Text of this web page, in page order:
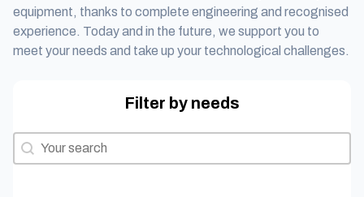
equipment, thanks to complete engineering and recognised
experience. Today and in the future, we support you to
meet your needs and take up your technological challenges.
Filter by needs
Filter by needs
Filter by needs